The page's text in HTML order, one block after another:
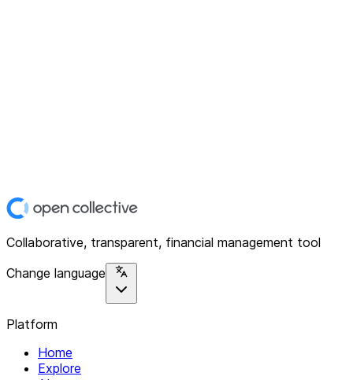
Collaborative, transparent, financial management tool
Change language
Platform
Home
Explore